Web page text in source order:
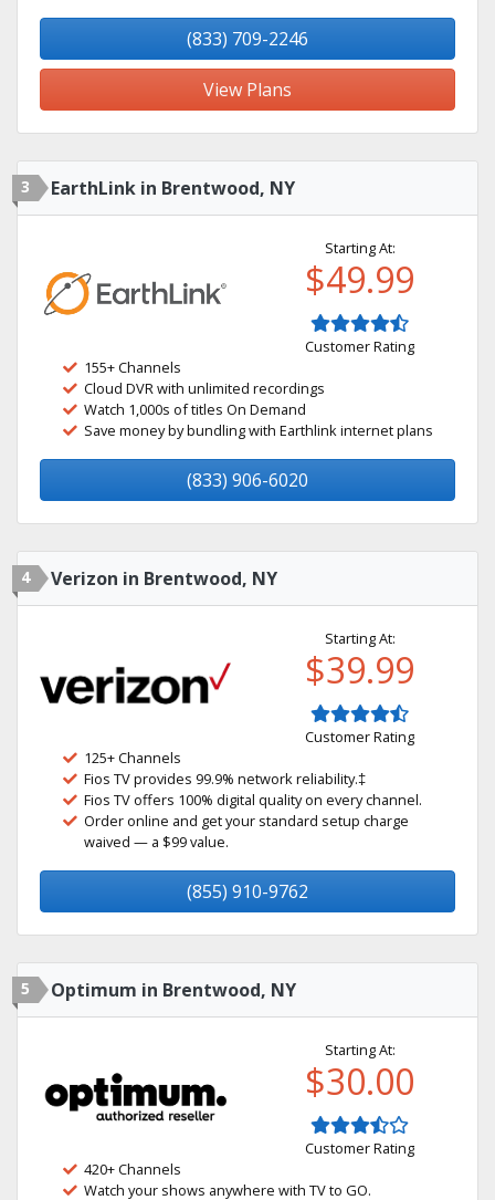
(833) 709-2246
View Plans
3 EarthLink in Brentwood, NY
Starting At:
$49.99
Customer Rating
155+ Channels
Cloud DVR with unlimited recordings
Watch 1,000s of titles On Demand
Save money by bundling with Earthlink internet plans
(833) 906-6020
4 Verizon in Brentwood, NY
Starting At:
$39.99
Customer Rating
125+ Channels
Fios TV provides 99.9% network reliability.‡
Fios TV offers 100% digital quality on every channel.
Order online and get your standard setup charge
waived — a $99 value.
(855) 910-9762
5 Optimum in Brentwood, NY
Starting At:
$30.00
Customer Rating
420+ Channels
Watch your shows anywhere with TV to GO.